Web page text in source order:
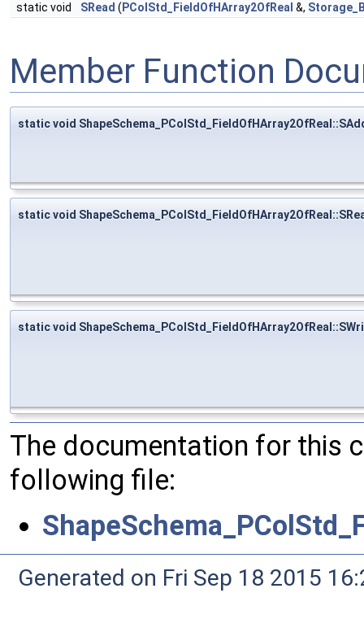
static void
SRead ( PColStd_FieldOfHArray2OfReal &,
Member Function
static void
static void
static void
The documentation for this
following file:
Generated on Fri Sep 18 2015